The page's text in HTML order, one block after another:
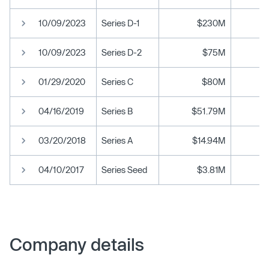
10/09/2023 Series D-1 $230M
10/09/2023 Series D-2 $75M
01/29/2020 Series C $80M
04/16/2019 Series B $51.79M
03/20/2018 Series A $14.94M
04/10/2017 Series Seed $3.81M
Company details